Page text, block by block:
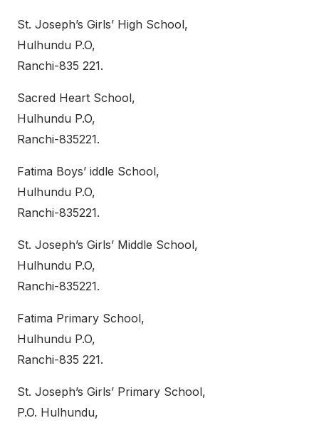
St. Joseph’s Girls’ High School,
Hulhundu P.O,
Ranchi-835 221.
Sacred Heart School,
Hulhundu P.O,
Ranchi-835221.
Fatima Boys’ iddle School,
Hulhundu P.O,
Ranchi-835221.
St. Joseph’s Girls’ Middle School,
Hulhundu P.O,
Ranchi-835221.
Fatima Primary School,
Hulhundu P.O,
Ranchi-835 221.
St. Joseph’s Girls’ Primary School,
P.O. Hulhundu,